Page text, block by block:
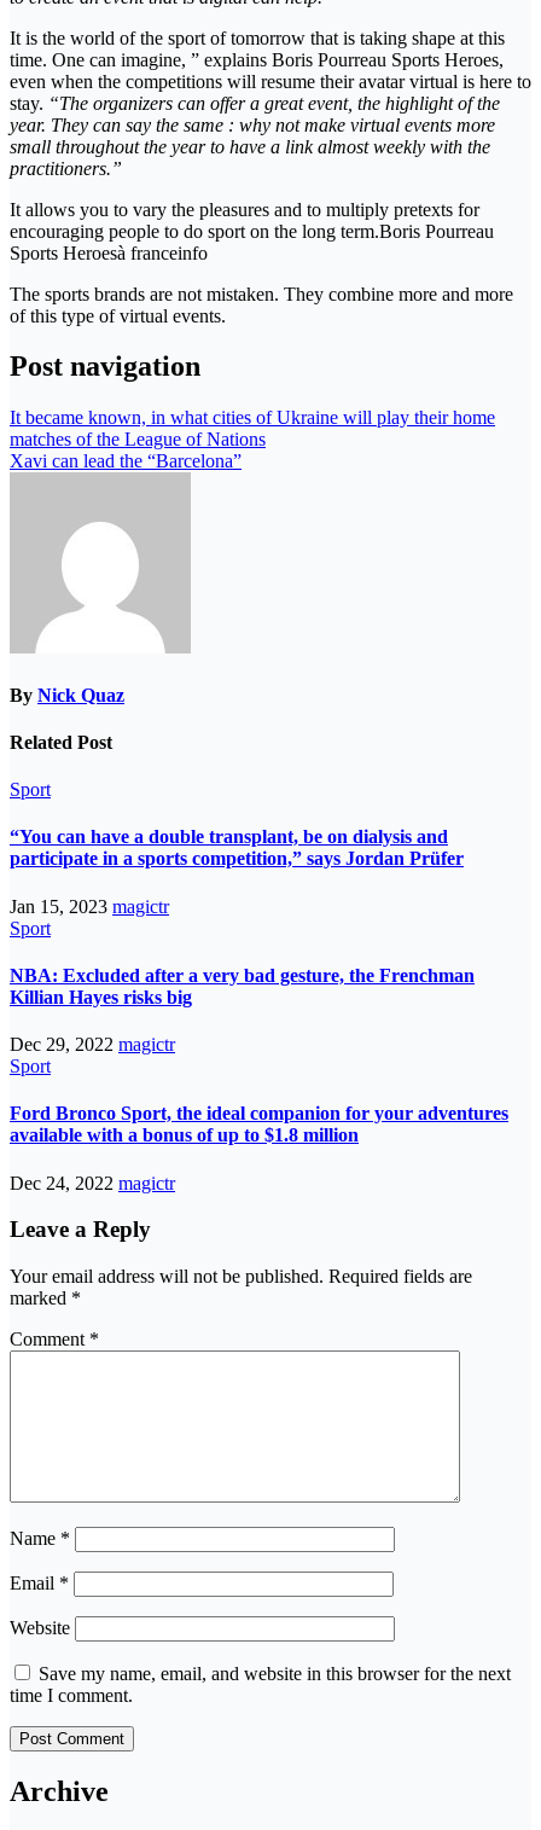
It is the world of the sport of tomorrow that is taking shape at this
time. One can imagine, ” explains Boris Pourreau Sports Heroes,
even when the competitions will resume their avatar virtual is here to
stay. “The organizers can offer a great event, the highlight of the
year. They can say the same : why not make virtual events more
small throughout the year to have a link almost weekly with the
practitioners.”
It allows you to vary the pleasures and to multiply pretexts for
encouraging people to do sport on the long term.Boris Pourreau
Sports Heroesà franceinfo
The sports brands are not mistaken. They combine more and more
of this type of virtual events.
Post navigation
It became known, in what cities of Ukraine will play their home
matches of the League of Nations
Xavi can lead the “Barcelona”
By Nick Quaz
Related Post
Sport
“You can have a double transplant, be on dialysis and
participate in a sports competition,” says Jordan Prüfer
Jan 15, 2023 magictr
Sport
NBA: Excluded after a very bad gesture, the Frenchman
Killian Hayes risks big
Dec 29, 2022 magictr
Sport
Ford Bronco Sport, the ideal companion for your adventures
available with a bonus of up to $1.8 million
Dec 24, 2022 magictr
Leave a Reply
Your email address will not be published. Required fields are
marked *
Comment *
Name *
Email *
Website
Save my name, email, and website in this browser for the next
time I comment.
Archive